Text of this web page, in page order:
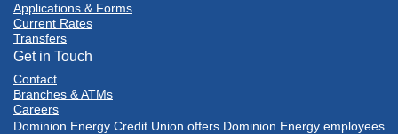
Applications & Forms
Current Rates
Transfers
Get in Touch
Contact
Branches & ATMs
Careers
Dominion Energy Credit Union offers Dominion Energy employees